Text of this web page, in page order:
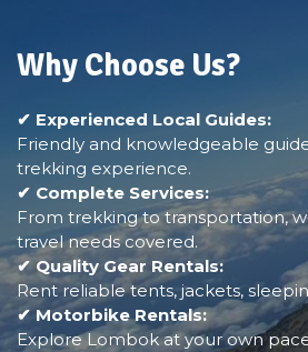
Why Choose Us?
✔ Experienced Local Guides:
Friendly and knowledgeable
trekking experience.
✔ Complete Services:
From trekking to transportation,
travel needs covered.
✔ Quality Gear Rentals:
Rent reliable tents, jackets,
✔ Motorbike Rentals:
Explore Lombok at your own